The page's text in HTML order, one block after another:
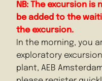
NB: The excursion is
be added to the
the excursion.
In the morning, you
exploratory
plant, AEB